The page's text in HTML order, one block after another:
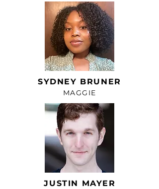
SYDNEY BRUNER
MAGGIE
JUSTIN MAYER